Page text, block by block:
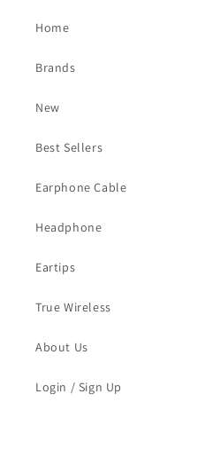
Home
Brands
New
Best Sellers
Earphone Cable
Headphone
Eartips
True Wireless
About Us
Login / Sign Up